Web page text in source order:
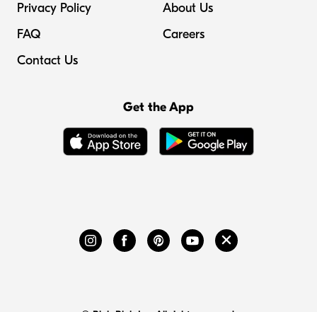
Privacy Policy
FAQ
Contact Us
About Us
Careers
Get the App